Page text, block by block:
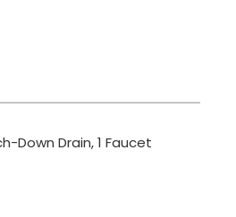
Down Drain, 1 Faucet